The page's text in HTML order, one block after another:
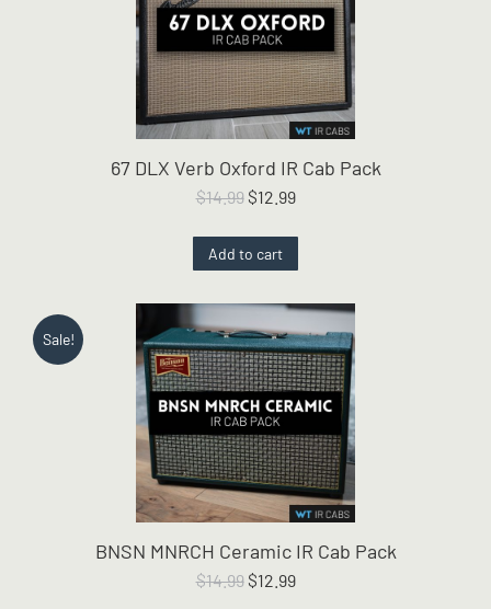
67 DLX Verb Oxford IR Cab Pack
$14.99 Original
was:
$14.99.
$12.99Current
is:
$12.99.
Add to cart
Sale!
BNSN MNRCH Ceramic IR Cab Pack
$14.99 Original
$12.99Current